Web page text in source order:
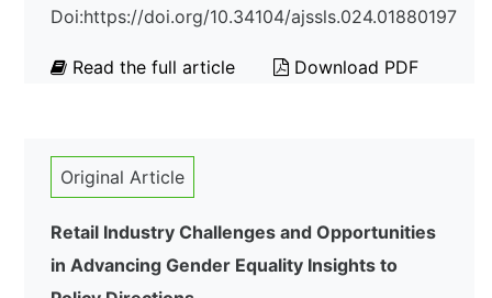
Doi:https://doi.org/10.34104/ajssls.024.01880197
Read the full article Download PDF
Original Article
Retail Industry Challenges and Opportunities
in Advancing Gender Equality Insights to